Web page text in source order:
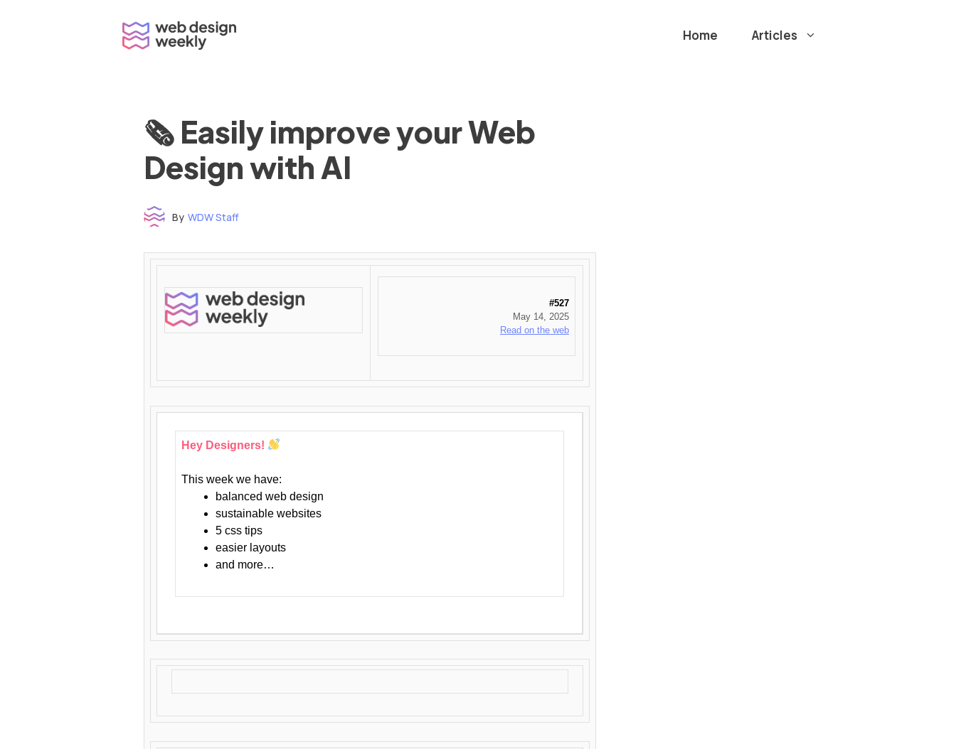
Home Articles
🗞 Easily improve your Web
Design with AI
By WDW Staff
#527
May 14, 2025
Read on the web
Hey Designers!
This week we have:
balanced web design
sustainable websites
5 css tips
easier layouts
and more…